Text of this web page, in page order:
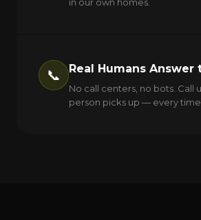
📞 Real Humans Answer
No call centers, no bots. Call
person picks up — every time.